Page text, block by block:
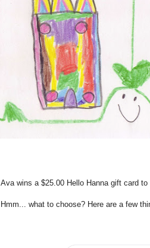
Ava wins a $25.00 Hello Hanna gift card
Hmm... what to choose? Here are a few